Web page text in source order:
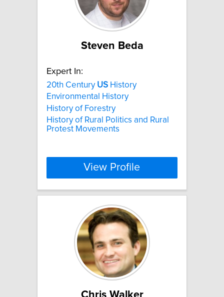
Steven Beda
Expert In:
20th Century US History
Environmental History
History of Forestry
History of Rural Politics and Rural
Protest Movements
View Profile